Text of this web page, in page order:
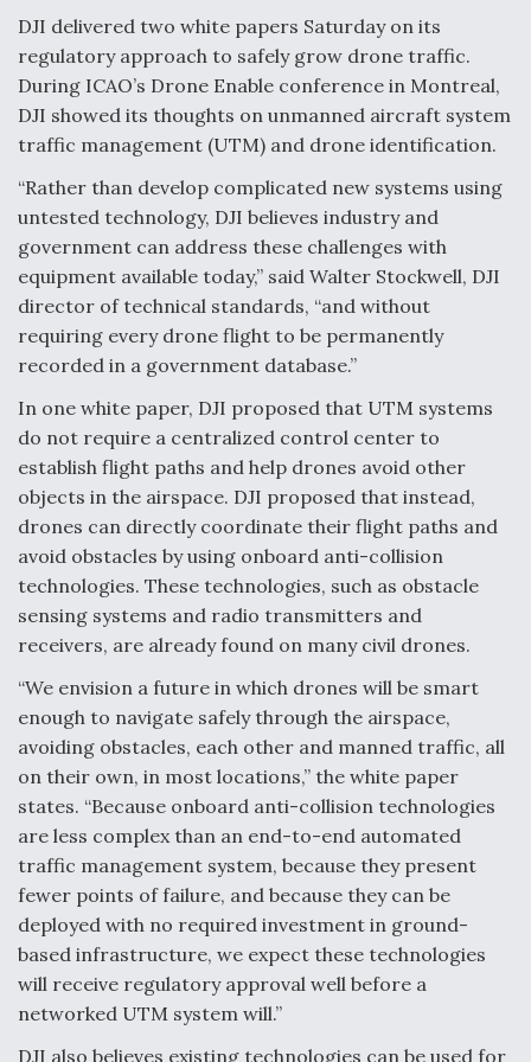
Anduril, Archer Developing Collaborative,
Autonomous Tiltrotor Aircraft To Enable Maneuver
Warfare
Aviation Coalition Demands Action from Congress
Boeing Regains FAA Certification Authority
Video Q&A: New Drone Tech, Explained by a Top
Expert
Airline Stocks Feel the Heat as Iran Tensions
Rattle Wall Street
At Least 15 F-35s “DD-250’ed” Since May 2025
DJI delivered two white papers Saturday on its
regulatory approach to safely grow drone traffic.
During ICAO’s Drone Enable conference in Montreal,
DJI showed its thoughts on unmanned aircraft system
traffic management (UTM) and drone identification.
“Rather than develop complicated new systems using
untested technology, DJI believes industry and
government can address these challenges with
equipment available today,” said Walter Stockwell, DJI
director of technical standards, “and without
requiring every drone flight to be permanently
recorded in a government database.”
In one white paper, DJI proposed that UTM systems
do not require a centralized control center to
establish flight paths and help drones avoid other
objects in the airspace. DJI proposed that instead,
drones can directly coordinate their flight paths and
avoid obstacles by using onboard anti-collision
technologies. These technologies, such as obstacle
sensing systems and radio transmitters and
receivers, are already found on many civil drones.
“We envision a future in which drones will be smart
enough to navigate safely through the airspace,
avoiding obstacles, each other and manned traffic, all
on their own, in most locations,” the white paper
states. “Because onboard anti-collision technologies
are less complex than an end-to-end automated
traffic management system, because they present
fewer points of failure, and because they can be
deployed with no required investment in ground-
based infrastructure, we expect these technologies
will receive regulatory approval well before a
networked UTM system will.”
DJI also believes existing technologies can be used for